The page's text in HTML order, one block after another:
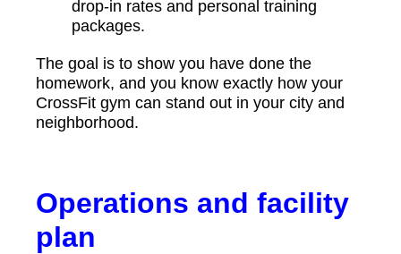
drop-in rates and personal training
packages.
The goal is to show you have done the
homework, and you know exactly how your
CrossFit gym can stand out in your city and
neighborhood.
Operations and facility
plan